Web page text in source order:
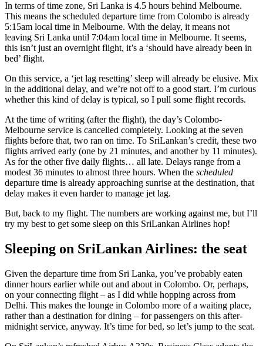
In terms of time zone, Sri Lanka is 4.5 hours behind Melbourne.
This means the scheduled departure time from Colombo is already
5:15am local time in Melbourne. With the delay, it means not
leaving Sri Lanka until 7:04am local time in Melbourne. It seems,
this isn’t just an overnight flight, it’s a ‘should have already been in
bed’ flight.
On this service, a ‘jet lag resetting’ sleep will already be elusive. Mix
in the additional delay, and we’re not off to a good start. I’m curious
whether this kind of delay is typical, so I pull some flight records.
At the time of writing (after the flight), the day’s Colombo-
Melbourne service is cancelled completely. Looking at the seven
flights before that, two ran on time. To SriLankan’s credit, these two
flights arrived early (one by 21 minutes, and another by 11 minutes).
As for the other five daily flights… all late. Delays range from a
modest 36 minutes to almost three hours. When the scheduled
departure time is already approaching sunrise at the destination, that
delay makes it even harder to manage jet lag.
But, back to my flight. The numbers are working against me, but I’ll
try my best to get some sleep on this SriLankan Airlines hop!
Sleeping on SriLankan Airlines: the seat
Given the departure time from Sri Lanka, you’ve probably eaten
dinner hours earlier while out and about in Colombo. Or, perhaps,
on your connecting flight – as I did while hopping across from
Delhi. This makes the lounge in Colombo more of a waiting place,
rather than a destination for dining – for passengers on this after-
midnight service, anyway. It’s time for bed, so let’s jump to the seat.